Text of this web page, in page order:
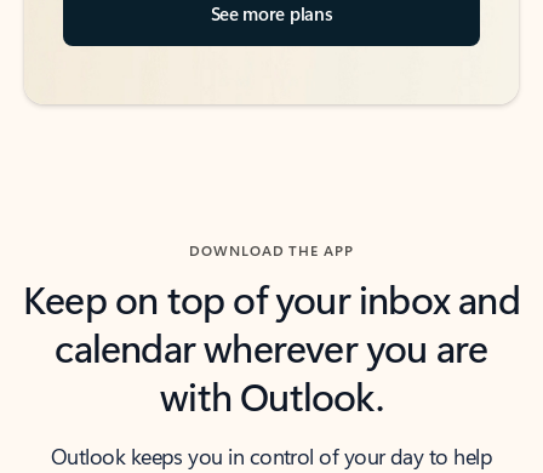
See more plans
DOWNLOAD THE APP
Keep on top of your inbox and
calendar wherever you are
with Outlook.
Outlook keeps you in control of your day to help